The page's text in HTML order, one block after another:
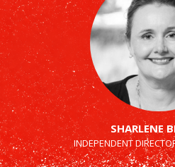
SHARLENE
INDEPENDENT